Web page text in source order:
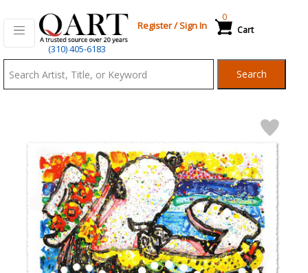
(310) 405-6183
Register/Sign In Cart
0
Search